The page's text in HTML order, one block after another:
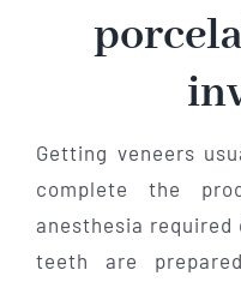
Getting veneers
complete the
anesthesia
teeth are